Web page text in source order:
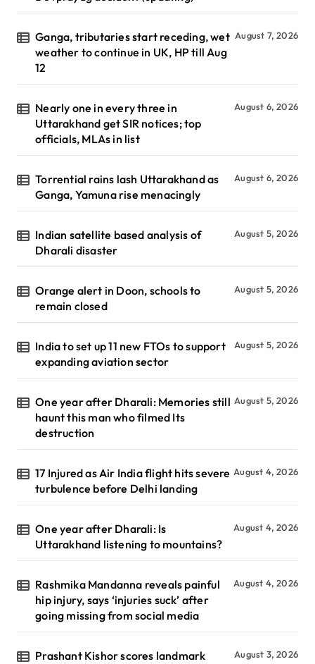
Ganga, tributaries start receding, wet
weather to continue in UK, HP till Aug
12
August 7, 2026
Nearly one in every three in
Uttarakhand get SIR notices; top
officials, MLAs in list
August 6, 2026
Torrential rains lash Uttarakhand as
Ganga, Yamuna rise menacingly
August 6, 2026
Indian satellite based analysis of
Dharali disaster
August 5, 2026
Orange alert in Doon, schools to
remain closed
August 5, 2026
India to set up 11 new FTOs to support
expanding aviation sector
August 5, 2026
One year after Dharali: Memories still
haunt this man who filmed Its
destruction
August 5, 2026
17 Injured as Air India flight hits severe
turbulence before Delhi landing
August 4, 2026
One year after Dharali: Is
Uttarakhand listening to mountains?
August 4, 2026
Rashmika Mandanna reveals painful
hip injury, says ‘injuries suck’ after
going missing from social media
August 4, 2026
Prashant Kishor scores landmark August 3, 2026